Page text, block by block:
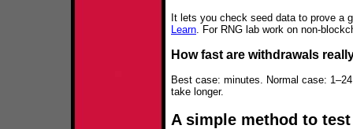
It lets you check seed data to prove a
Learn. For RNG lab work on
How fast are withdrawals
Best case: minutes. Normal case:
take longer.
A simple method to